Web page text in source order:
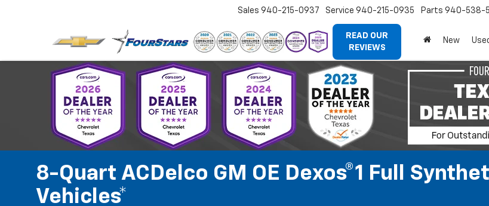
READ OUR
REVIEWS
Sales 940-215-0937 Service 940-215-0935 Parts 940-538-
New
8-Quart ACDelco GM OE Dexos®1 Full
Vehicles*